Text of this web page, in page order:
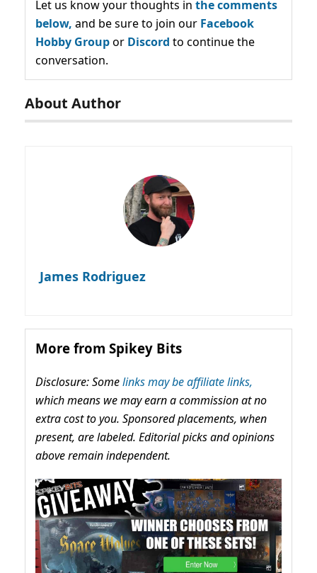
Let us know your thoughts in the comments
below, and be sure to join our Facebook
Hobby Groupor Discord to continue the
conversation.
About Author
James Rodriguez
More from Spikey Bits
Disclosure: Somelinks may be affiliate links,
which means we may earn a commission at no
extra cost to you. Sponsored placements, when
present, are labeled. Editorial picks and opinions
above remain independent.